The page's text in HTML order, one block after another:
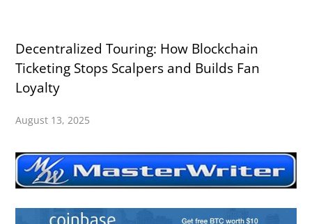
Decentralized Touring: How Blockchain
Ticketing Stops Scalpers and Builds Fan
Loyalty
August 13, 2025